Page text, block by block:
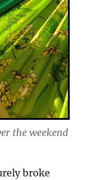
the weekend
broke